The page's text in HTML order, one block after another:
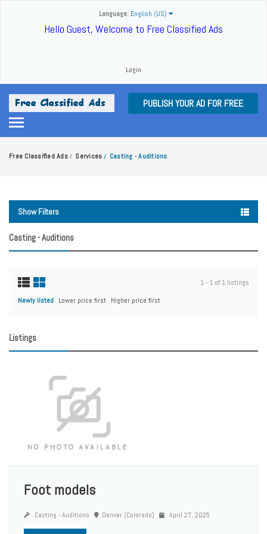
Language: English (US)
Hello Guest, Welcome to Free Classified Ads
Login
PUBLISH YOUR AD FOR FREE
Free Classified Ads / Services / Casting - Auditions
Show Filters
Casting - Auditions
1 - 1 of 1 listings
Newly listed Lower price first Higher price first
Listings
Foot models
Casting - Auditions Denver (Colorado) April 27, 2025